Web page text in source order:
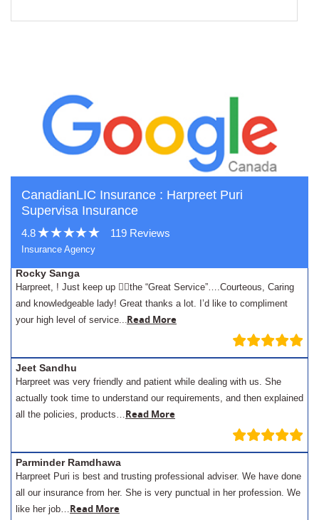
CanadianLIC Insurance : Harpreet Puri
Supervisa Insurance
4.8 119 Reviews
Insurance Agency
Rocky Sanga
Harpreet, ! Just keep up 👍🏾the “Great Service”….Courteous, Caring
and knowledgeable lady! Great thanks a lot. I’d like to compliment
your high level of service...Read More
Jeet Sandhu
Harpreet was very friendly and patient while dealing with us. She
actually took time to understand our requirements, and then explained
all the policies, products…Read More
Parminder Ramdhawa
Harpreet Puri is best and trusting professional adviser. We have done
all our insurance from her. She is very punctual in her profession. We
like her job…Read More